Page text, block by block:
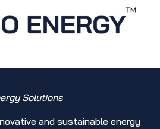
Solutions
and sustainable energy